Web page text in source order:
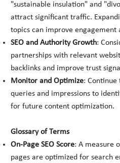
"sustainable insulation" and
attract significant traffic.
topics can improve engagement
SEO and Authority Growth:
partnerships with relevant
backlinks and improve trust
Monitor and Optimize:
queries and impressions to
for future content optimization.
Glossary of Terms
On-Page SEO Score: A measure
pages are optimized for search